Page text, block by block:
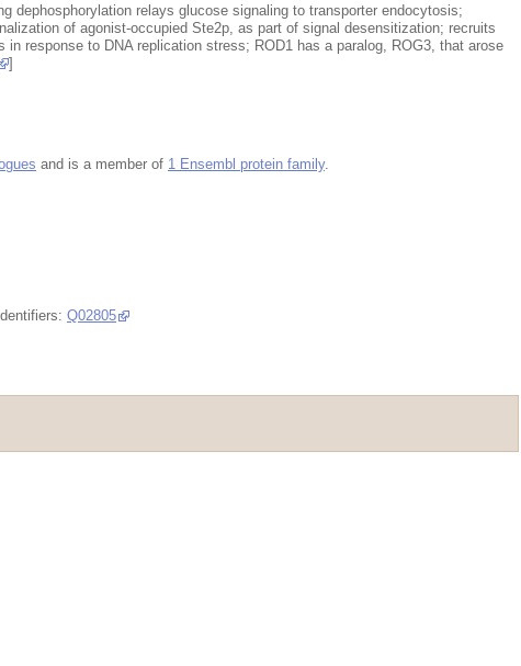
dephosphorylation relays glucose signaling to transporter endocytosis;
of agonist-occupied Ste2p, as part of signal desensitization; recruits
response to DNA replication stress; ROD1 has a paralog, ROG3, that arose
]
and is a member of 1 Ensembl protein family.
Q02805